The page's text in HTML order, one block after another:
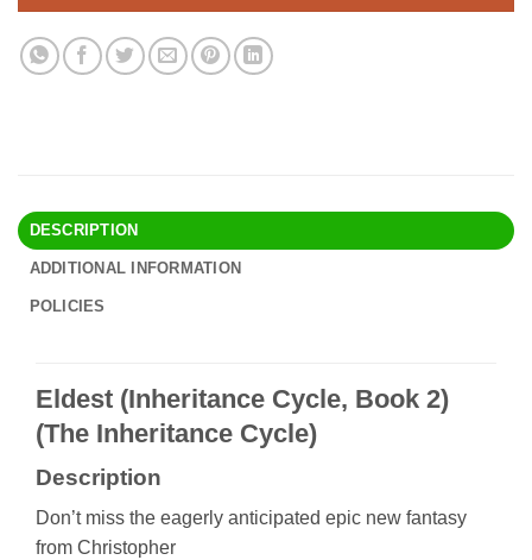
DESCRIPTION
ADDITIONAL INFORMATION
POLICIES
Eldest (Inheritance Cycle, Book 2)
(The Inheritance Cycle)
Description
Don’t miss the eagerly anticipated epic new fantasy
from Christopher